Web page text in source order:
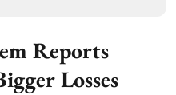
Reports
Losses